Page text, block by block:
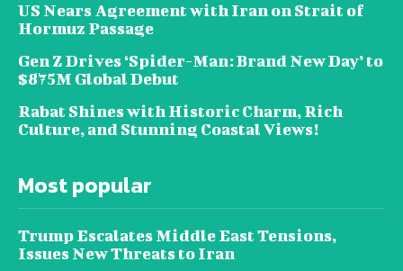
US Nears Agreement with Iran on Strait of
Hormuz Passage
Gen Z Drives ‘Spider-Man: Brand New Day’ to
$875M Global Debut
Rabat Shines with Historic Charm, Rich
Culture, and Stunning Coastal Views!
Most popular
Trump Escalates Middle East Tensions,
Issues New Threats to Iran